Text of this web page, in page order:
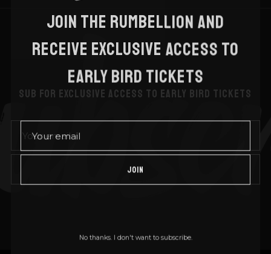
JOIN THE RUMBELLION AND
RECEIVE EXCLUSIVE ACCESS TO
EARLY BIRD TICKETS
JOIN
No thanks. I don't want to subscribe.
SUB FOR EXCLUSIVE ACCESS TO EARLY BIRD TICKETS
JOIN